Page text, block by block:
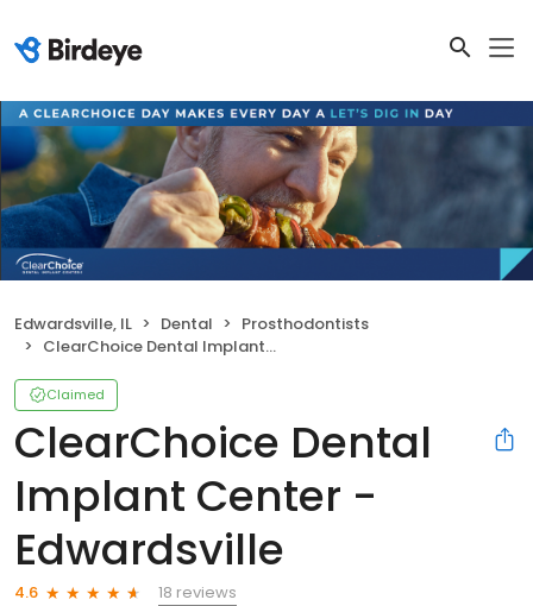
Edwardsville, IL Dental
Prosthodontists
ClearChoice Dental Implant Center - Edwardsville
Claimed
ClearChoice Dental
Implant Center -
Edwardsville
4.6
18 reviews